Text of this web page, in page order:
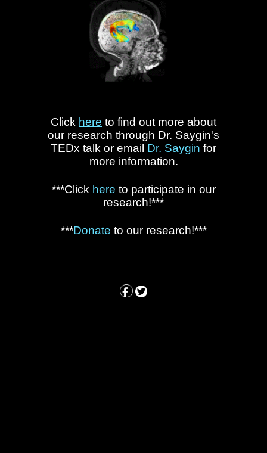
Click here to find out more about
our research through Dr. Saygin's
TEDx talk or email Dr. Saygin for
more information.
***Click here to participate in our
research!***
***Donate to our research!***